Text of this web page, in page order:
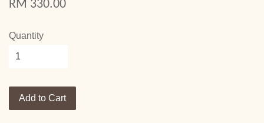
RM 330.00
Quantity
Add to Cart